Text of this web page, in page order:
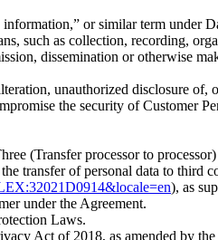
or similar term under
such as collection, recording,
dissemination or otherwise
unauthorized disclosure of,
the security of Customer
(Transfer processor to
transfer of personal data to third
), as
under the Agreement.
Laws.
Act of 2018, as amended by